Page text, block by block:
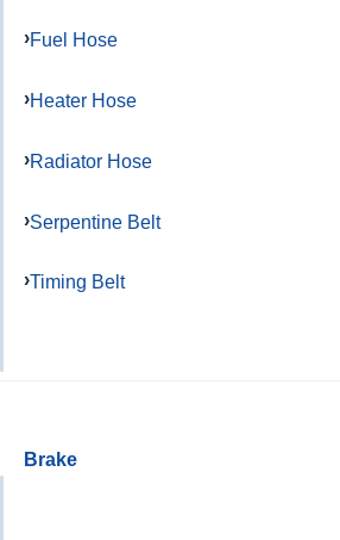
Fuel Hose
Heater Hose
Radiator Hose
Serpentine Belt
Timing Belt
Brake